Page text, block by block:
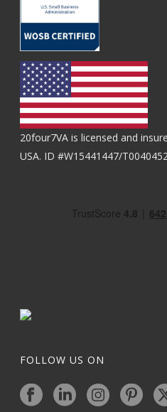
20four7VA is licensed and
USA. ID #W15441447/
FOLLOW US ON